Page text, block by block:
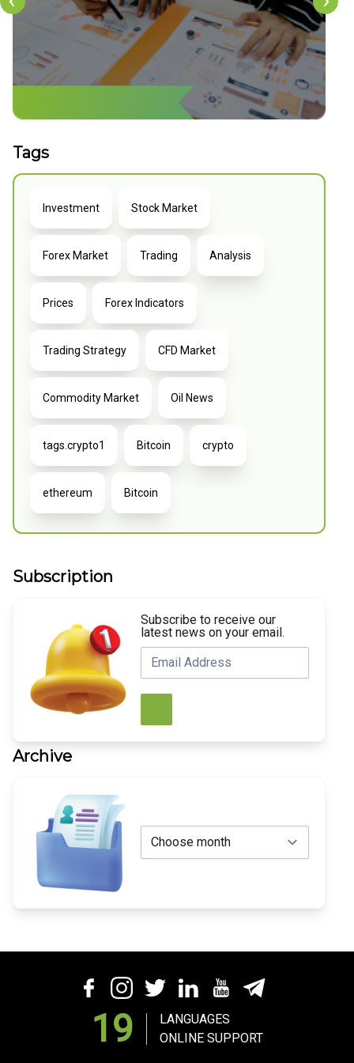
Tags
Investment Stock Market
Forex Market Trading Analysis
Prices Forex Indicators
Trading Strategy CFD Market
Commodity Market Oil News
tags.crypto1 Bitcoin crypto
ethereum Bitcoin
Subscription
Subscribe to receive our
latest news on your email.
Archive
19
LANGUAGES
ONLINE SUPPORT